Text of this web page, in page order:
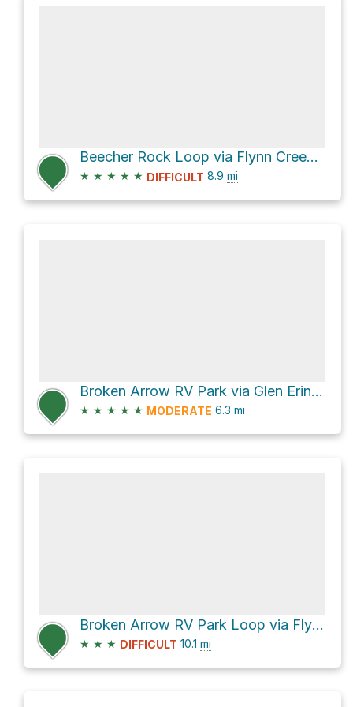
Beecher Rock Loop via Flynn Creek Road and County Highway 793
★ ★ ★ ★ ★ DIFFICULT 8.9 mi
Broken Arrow RV Park via Glen Erin Road and Carrol Ridge
★ ★ ★ ★ ★ MODERATE 6.3 mi
Broken Arrow RV Park Loop via Flynn Creek Road
★ ★ ★ DIFFICULT 10.1 mi